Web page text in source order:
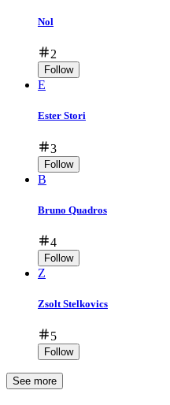
Nol
2
Follow
E
Ester Stori
3
Follow
B
Bruno Quadros
4
Follow
Z
Zsolt Stelkovics
5
Follow
See more